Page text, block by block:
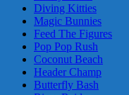
Diving Kitties
Magic Bunnies
Feed The Figures
Pop Pop Rush
Coconut Beach
Header Champ
Butterfly Bash